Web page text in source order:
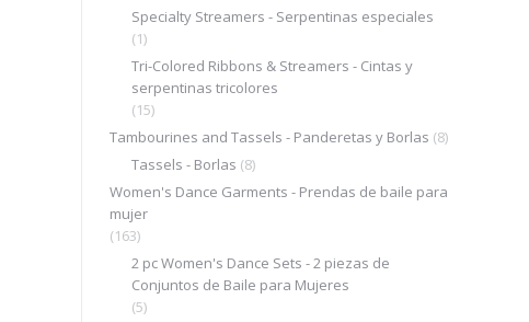
Specialty Streamers - Serpentinas especiales
(1)
Tri-Colored Ribbons & Streamers - Cintas y
serpentinas tricolores
(15)
Tambourines and Tassels - Panderetas y Borlas (8)
Tassels - Borlas (8)
Women's Dance Garments - Prendas de baile para
mujer
(163)
2 pc Women's Dance Sets - 2 piezas de
Conjuntos de Baile para Mujeres
(5)